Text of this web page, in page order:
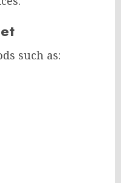
such as: